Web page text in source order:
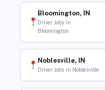
Bloomington, IN
Driver Jobs in
Bloomington
Noblesville, IN
Driver Jobs in Noblesville